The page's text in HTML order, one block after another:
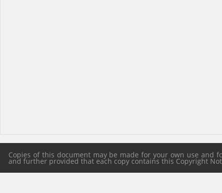
Copies of this document may be made for your own use
and further provided that each copy contains this Copyright